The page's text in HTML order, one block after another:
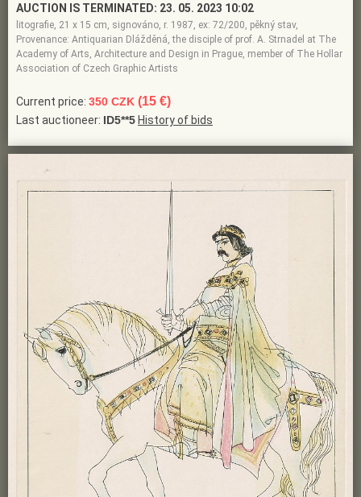
AUCTION IS TERMINATED: 23. 05. 2023 10:02
litografie, 21 x 15 cm, signováno, r. 1987, ex: 72/200, pěkný stav,
Provenance: Antiquarian Dlážděná, the disciple of prof. A. Strnadel at The
Academy of Arts, Architecture and Design in Prague, member of The Hollar
Association of Czech Graphic Artists
Current price: 350 CZK (15 €)
Last auctioneer: ID5**5History of bids